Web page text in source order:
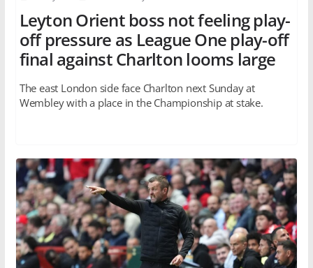
Leyton Orient boss not feeling play-
off pressure as League One play-off
final against Charlton looms large
The east London side face Charlton next Sunday at
Wembley with a place in the Championship at stake.